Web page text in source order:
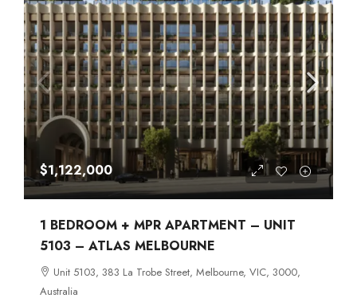
$1,122,000
1 BEDROOM + MPR APARTMENT – UNIT
5103 – ATLAS MELBOURNE
Unit 5103, 383 La Trobe Street, Melbourne, VIC, 3000,
Australia